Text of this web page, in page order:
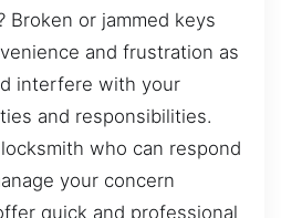
Broken or jammed keys
and frustration as
interfere with your
and responsibilities.
who can respond
your concern
quick and professional